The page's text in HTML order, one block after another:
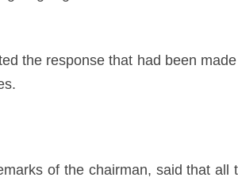
the response that had been
of the chairman, said that